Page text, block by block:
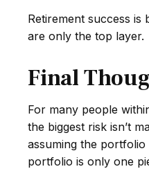
Retirement success is
are only the top layer.
Final
For many people
the biggest risk isn’t
assuming the
portfolio is only one